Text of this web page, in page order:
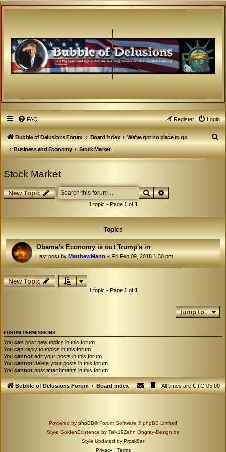
FAQ Login
Register
Bubble of Delusions Forum Board index
We've got no place to go
Business and Economy
Stock Market
S
e
Stock Market
New Topic SearchAdvanced search
1 topic • Page 1of 1
Topics
Obama's Economy is out Trump's in
Last post byMatthewMann«Fri Feb 09, 2018 1:30 pm
New Topic
1 topic • Page 1of 1
Jump to
FORUM PERMISSIONS
You can post new topics in this forum
You can reply to topics in this forum
You cannot edit your posts in this forum
You cannot delete your posts in this forum
You cannot post attachments in this forum
Bubble of Delusions Forum Board index All times areUTC-05:00
Powered by phpBB® Forum Software © phpBB Limited
Style GoldenExistence by Talk19Zehn Ongray-Design.de
Style Updated by Prosk8er
Privacy | Terms